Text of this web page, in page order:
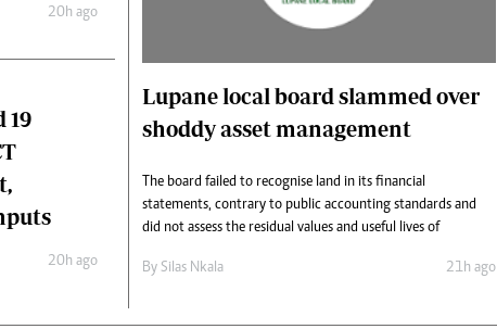
20h ago
19
20h ago
Lupane local board slammed over
shoddy asset management
The board failed to recognise land in its financial
statements, contrary to public accounting standards and
did not assess the residual values and useful lives of
By Silas Nkala 21h ago